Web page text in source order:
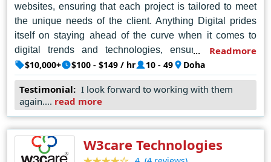
websites, ensuring that each project is tailored to meet
the unique needs of the client. Anything Digital prides
itself on staying ahead of the curve when it comes to
digital trends and technologies, ensuring that their
clients receive the highest quality of service possible.
Whether it's creating a brand new website from scratch
or revamping an existing one, Anything Digital delivers
excellence in every aspect of web design and
Readmore
$10,000+ $100 - $149 / hr 10 - 49 Doha
Testimonial: I look forward to working with them
again.... read more
W3care Technologies